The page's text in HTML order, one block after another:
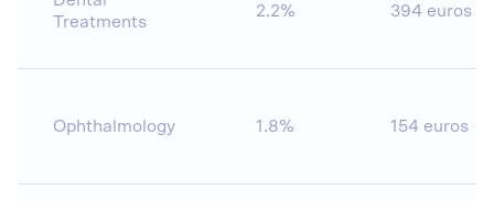
Treatments
2.2% 394 euros
Ophthalmology 1.8% 154 euros